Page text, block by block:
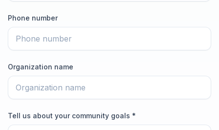
Phone number
Organization name
Tell us about your community goals *